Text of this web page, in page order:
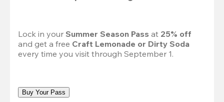
Lock in your Summer Season Pass at 25% off
and get a free Craft Lemonade or Dirty Soda
every time you visit through September 1.
Buy Your Pass